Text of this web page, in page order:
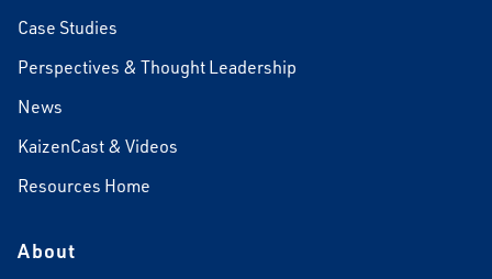
Case Studies
Perspectives & Thought Leadership
News
KaizenCast & Videos
Resources Home
About